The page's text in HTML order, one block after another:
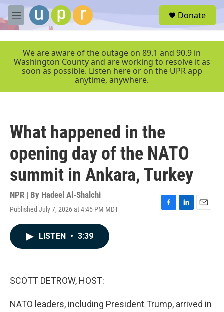
Skip to main content
M
e
r
Donate
We are aware of the outage on 89.1 and 90.9 in
Washington County and are working to resolve it as
soon as possible. Listen here or on the UPR app
anytime, anywhere.
What happened in the
opening day of the NATO
summit in Ankara, Turkey
NPR | By Hadeel Al-Shalchi
Published July 7, 2026 at 4:45 PM MDT
F
L
E
LISTEN • 3:39
SCOTT DETROW, HOST:
NATO leaders, including President Trump, arrived in